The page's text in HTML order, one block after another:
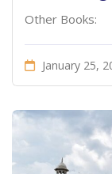
Other Books:
January 25,